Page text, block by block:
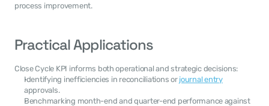
process improvement.
Practical Applications
Close Cycle KPI informs both operational and strategic decisions:
Identifying inefficiencies in reconciliations or journal entry
approvals.
Benchmarking month-end and quarter-end performance against